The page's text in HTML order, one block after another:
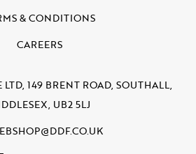
& CONDITIONS
CAREERS
149 BRENT ROAD, SOUTHALL,
UB2 5LJ